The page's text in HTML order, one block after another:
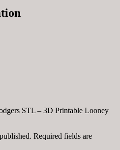
STL – 3D Printable Looney
Required fields are